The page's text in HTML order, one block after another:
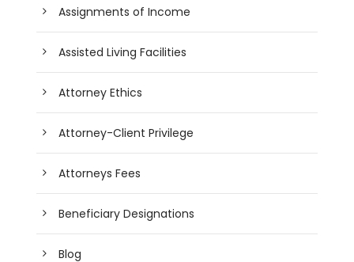
Assignments of Income
Assisted Living Facilities
Attorney Ethics
Attorney-Client Privilege
Attorneys Fees
Beneficiary Designations
Blog